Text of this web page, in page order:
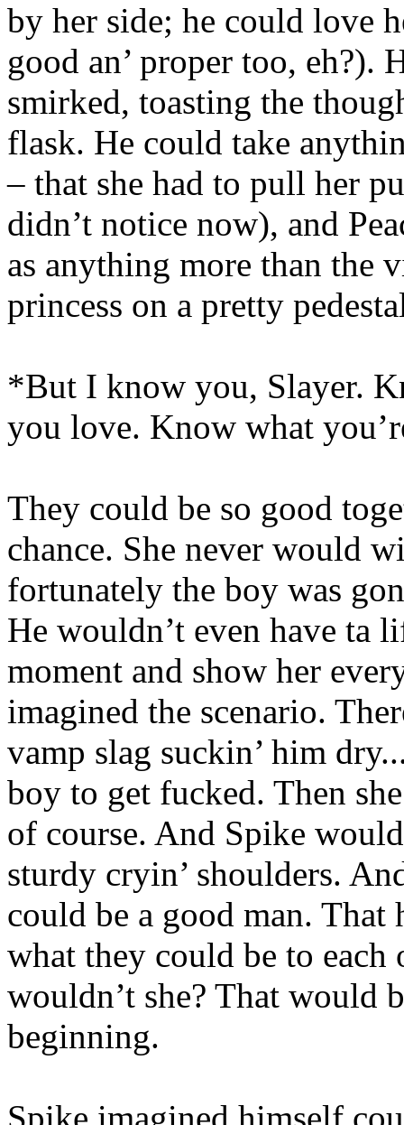
by her side; he could love
good an’ proper too, eh?).
smirked, toasting the
flask. He could take
– that she had to pull her
didn’t notice now), and
as anything more than the
princess on a pretty
*But I know you, Slayer.
you love. Know what
They could be so good
chance. She never would
fortunately the boy was
He wouldn’t even have ta
moment and show her
imagined the scenario.
vamp slag suckin’ him
boy to get fucked. Then
of course. And Spike
sturdy cryin’ shoulders.
could be a good man. That
what they could be to each
wouldn’t she? That would
beginning.